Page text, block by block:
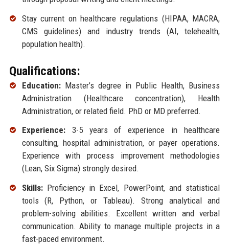
Stay current on healthcare regulations (HIPAA, MACRA,
CMS guidelines) and industry trends (AI, telehealth,
population health).
Qualifications:
Education:Master’s degree in Public Health, Business
Administration (Healthcare concentration), Health
Administration, or related field. PhD or MD preferred.
Experience:3-5 years of experience in healthcare
consulting, hospital administration, or payer operations.
Experience with process improvement methodologies
(Lean, Six Sigma) strongly desired.
Skills:Proficiency in Excel, PowerPoint, and statistical
tools (R, Python, or Tableau). Strong analytical and
problem-solving abilities. Excellent written and verbal
communication. Ability to manage multiple projects in a
fast-paced environment.